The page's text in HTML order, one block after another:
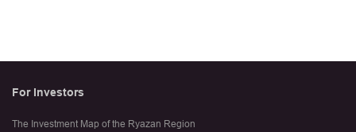
For Investors
The Investment Map of the Ryazan Region